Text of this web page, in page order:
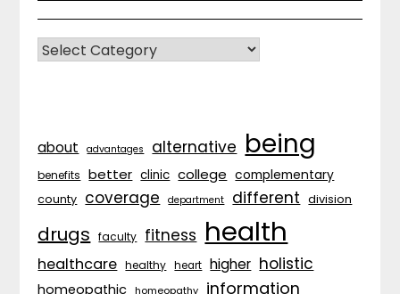
CATEGORIES
about advantages alternative being
benefits better clinic college complementary
county coverage department different division
drugs faculty fitness health
healthcare healthy heart higher holistic
homeopathic homeopathy information